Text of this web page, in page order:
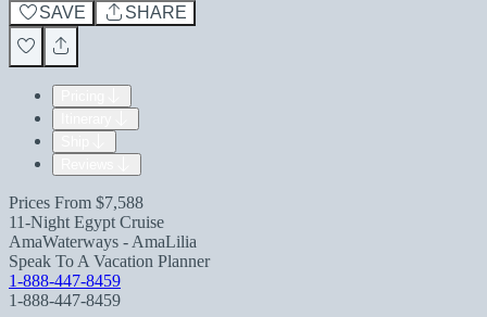
SAVE
SHARE
Prices From $7,588
11-Night Egypt Cruise
AmaWaterways - AmaLilia
Speak To A Vacation Planner
1-888-447-8459
1-888-447-8459